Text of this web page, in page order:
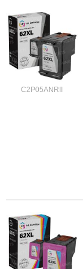
C2P05ANRII